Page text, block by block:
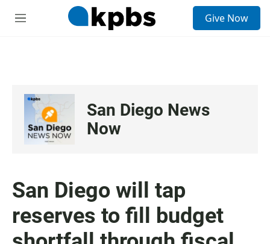
M
Give Now
San Diego News
Now
San Diego will tap
reserves to fill budget